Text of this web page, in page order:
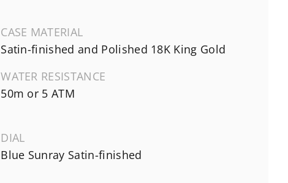
CASE MATERIAL
Satin-finished and Polished 18K King Gold
WATER RESISTANCE
50m or 5 ATM
DIAL
Blue Sunray Satin-finished